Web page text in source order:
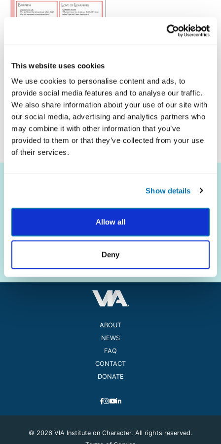
This website uses cookies
We use cookies to personalise content and ads, to
provide social media features and to analyse our traffic.
We also share information about your use of our site with
our social media, advertising and analytics partners who
may combine it with other information that you’ve
provided to them or that they’ve collected from your use
of their services.
Show details
Allow all
Deny
Click Here To Download
The science of strengths.
The practice of well-being.
ABOUT
NEWS
FAQ
CONTACT
DONATE
© 2026 VIA Institute on Character. All rights reserved.